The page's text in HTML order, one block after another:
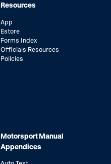
Resources
App
Estore
Forms Index
Officials Resources
Policies
Motorsport Manual
Appendices